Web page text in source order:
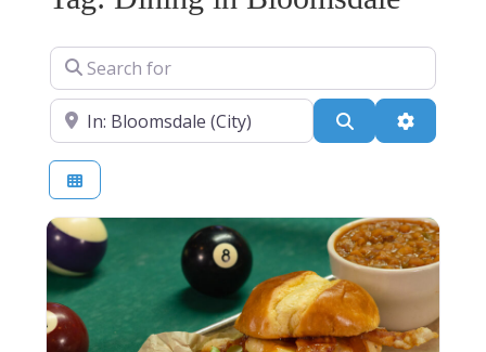
Search for
Near Search